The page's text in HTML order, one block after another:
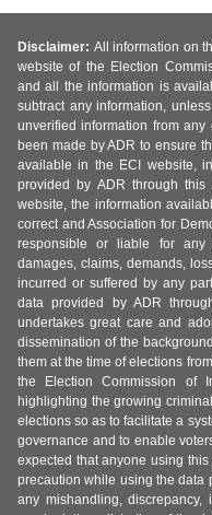
Disclaimer: All information on
website of the Election
and all the information is
subtract any information,
unverified information from
been made by ADR to ensure
available in the ECI website,
provided by ADR through
website, the information
correct and Association for
responsible or liable for any
damages, claims, demands,
incurred or suffered by any
data provided by ADR
undertakes great care and
dissemination of the
them at the time of elections
the Election Commission of
highlighting the growing
elections so as to facilitate a
governance and to enable
expected that anyone using
precaution while using the data
any mishandling, discrepancy,